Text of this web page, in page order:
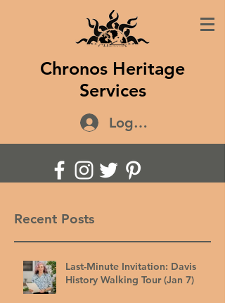
Chronos Heritage
Services
Log In
Recent Posts
Last-Minute Invitation: Davis
History Walking Tour (Jan 7)